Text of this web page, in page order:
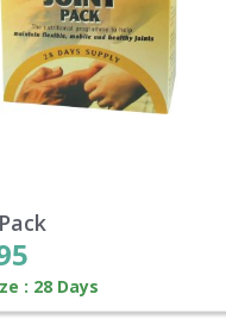
: 28 Days